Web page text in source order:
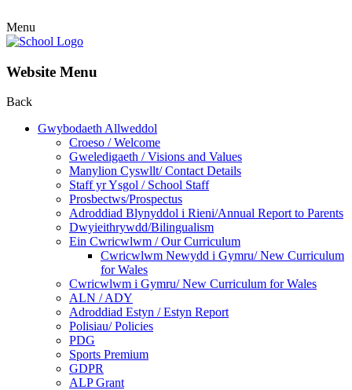
Menu
Website Menu
Back
Gwybodaeth Allweddol
Croeso / Welcome
Gweledigaeth / Visions and Values
Manylion Cyswllt/ Contact Details
Staff yr Ysgol / School Staff
Prosbectws/Prospectus
Adroddiad Blynyddol i Rieni/Annual Report to Parents
Dwyieithrywdd/Bilingualism
Ein Cwricwlwm / Our Curriculum
Cwricwlwm Newydd i Gymru/ New Curriculum
for Wales
Cwricwlwm i Gymru/ New Curriculum for Wales
ALN / ADY
Adroddiad Estyn / Estyn Report
Polisiau/ Policies
PDG
Sports Premium
GDPR
ALP Grant